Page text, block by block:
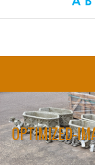
OPTIMIZED-